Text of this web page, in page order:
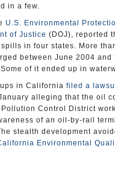
in a few.
U.S. Environmental
of Justice (DOJ), reported
in four states. More
between June 2004 and
of it ended up in
in California filed a
alleging that the oil
Control District
of an oil-by-rail
stealth development
Environmental